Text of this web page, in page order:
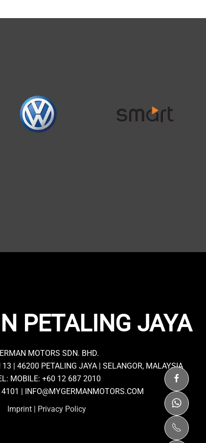
PETALING JAYA
MOTORS SDN. BHD.
| 46200 PETALING JAYA | SELANGOR, MALAYSIA
MOBILE: +60 12 687 2010
4101 | INFO@MYGERMANMOTORS.COM
Imprint| Privacy Policy